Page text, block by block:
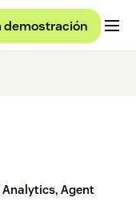
demostración
Analytics, Agent